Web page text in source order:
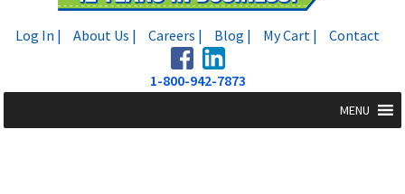
Log In | About Us | Careers | Blog | My Cart | Contact
1-800-942-7873
MENU